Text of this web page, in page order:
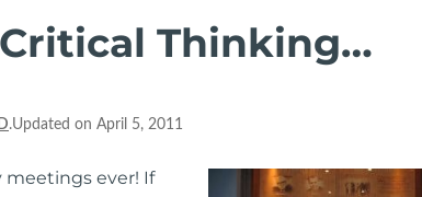
Thinking…
.Updated on April 5, 2011
meetings ever! If